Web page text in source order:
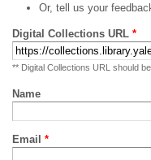
Or, tell us your
Digital Collections URL *
** Digital Collections URL should
Name
Email *